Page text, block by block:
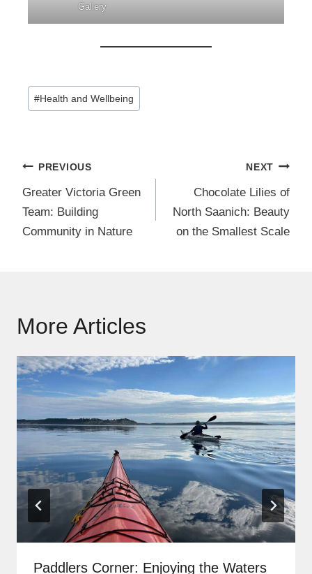
Gallery
Post
Tags:
#Health and Wellbeing
Post
navigation
PREVIOUS
Greater Victoria Green
Team: Building
Community in Nature
NEXT
Chocolate Lilies of
North Saanich: Beauty
on the Smallest Scale
More Articles
Paddlers Corner: Enjoying the Waters